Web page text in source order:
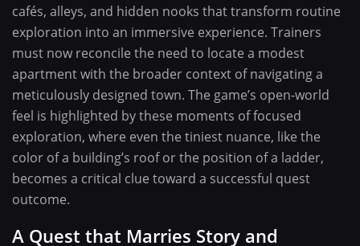
cafés, alleys, and hidden nooks that transform routine
exploration into an immersive experience. Trainers
must now reconcile the need to locate a modest
apartment with the broader context of navigating a
meticulously designed town. The game’s open-world
feel is highlighted by these moments of focused
exploration, where even the tiniest nuance, like the
color of a building’s roof or the position of a ladder,
becomes a critical clue toward a successful quest
outcome.
A Quest that Marries Story and